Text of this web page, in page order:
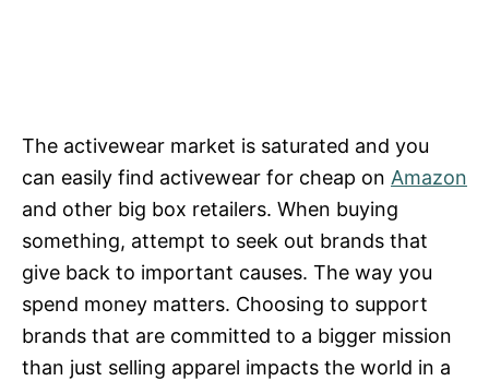
The activewear market is saturated and you
can easily find activewear for cheap on Amazon
and other big box retailers. When buying
something, attempt to seek out brands that
give back to important causes. The way you
spend money matters. Choosing to support
brands that are committed to a bigger mission
than just selling apparel impacts the world in a